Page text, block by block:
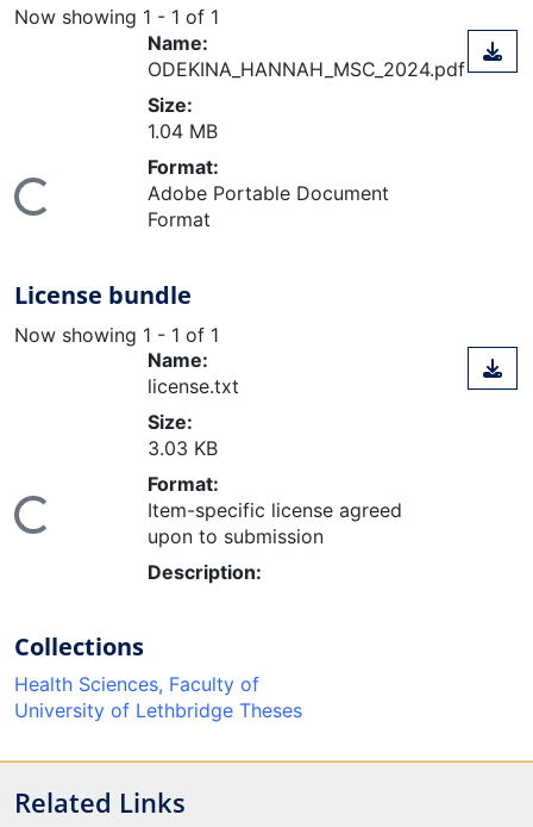
Now showing 1 - 1 of 1
Name:
ODEKINA_HANNAH_MSC_2024.pdf
Size:
1.04 MB
Format:
Adobe Portable Document
Format
License bundle
Now showing 1 - 1 of 1
Name:
license.txt
Size:
3.03 KB
Format:
Item-specific license agreed
upon to submission
Description:
Collections
Health Sciences, Faculty of
University of Lethbridge Theses
Related Links